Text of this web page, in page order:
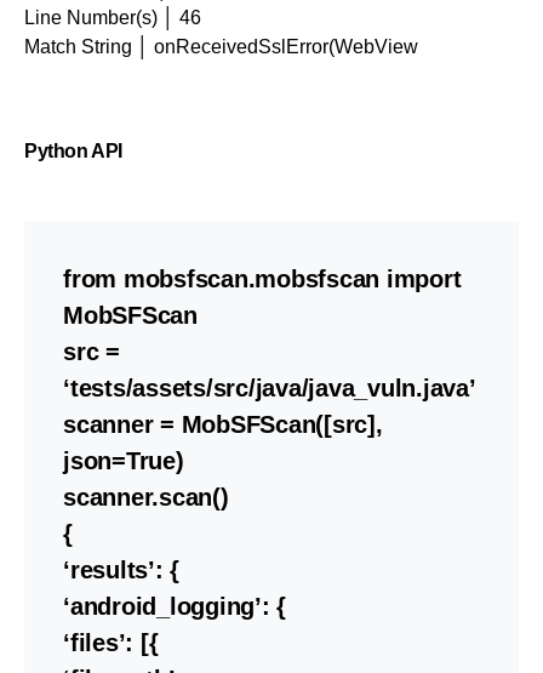
Line Number(s) │ 46
Match String │ onReceivedSslError(WebView
Python API
from mobsfscan.mobsfscan import
MobSFScan
src =
‘tests/assets/src/java/java_vuln.java’
scanner = MobSFScan([src],
json=True)
scanner.scan()
{
‘results’: {
‘android_logging’: {
‘files’: [{